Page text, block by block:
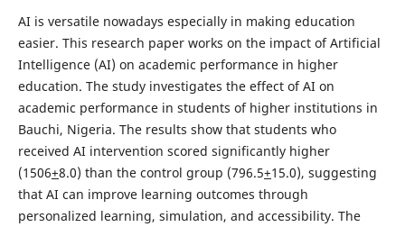
AI is versatile nowadays especially in making education
easier. This research paper works on the impact of Artificial
Intelligence (AI) on academic performance in higher
education. The study investigates the effect of AI on
academic performance in students of higher institutions in
Bauchi, Nigeria. The results show that students who
received AI intervention scored significantly higher
(1506+8.0) than the control group (796.5+15.0), suggesting
that AI can improve learning outcomes through
personalized learning, simulation, and accessibility. The